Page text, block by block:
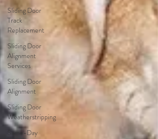
Sliding Door
Track
Replacement
Sliding Door
Alignment
Services
Sliding Door
Alignment
Sliding Door
Weatherstripping
Same-Day